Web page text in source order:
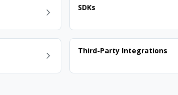
SDKs
Third-Party Integrations